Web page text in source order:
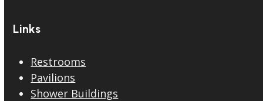
Links
Restrooms
Pavilions
Shower Buildings